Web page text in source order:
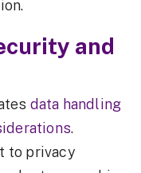
and
data handling
.
to privacy